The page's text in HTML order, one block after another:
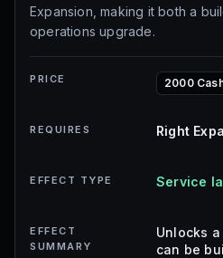
Expansion, making it both a
operations upgrade.
PRICE 2000
REQUIRES Right
EFFECT TYPE Service
EFFECT
SUMMARY
Unlocks
can be